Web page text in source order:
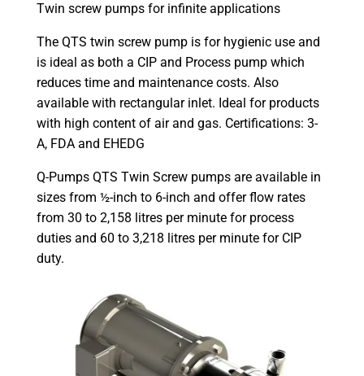
Twin screw pumps for infinite applications
The QTS twin screw pump is for hygienic use and
is ideal as both a CIP and Process pump which
reduces time and maintenance costs. Also
available with rectangular inlet. Ideal for products
with high content of air and gas. Certifications: 3-
A, FDA and EHEDG
Q-Pumps QTS Twin Screw pumps are available in
sizes from ½-inch to 6-inch and offer flow rates
from 30 to 2,158 litres per minute for process
duties and 60 to 3,218 litres per minute for CIP
duty.